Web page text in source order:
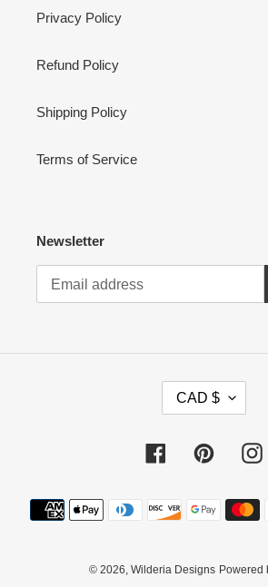
Privacy Policy
Refund Policy
Shipping Policy
Terms of Service
Newsletter
R
E
C
Y
CAD $
FacebookPinterest
Payment
methods
© 2026, Wilderia Designs Powered